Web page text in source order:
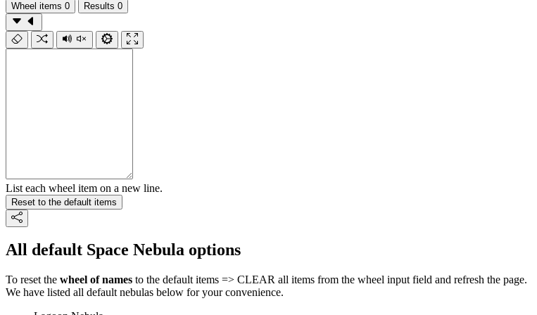
Wheel items 0 Results 0
List each wheel item on a new line.
Reset to the default items
All default Space Nebula options
To reset the wheel of names to the default items => CLEAR all items from the wheel input field and refresh the page.
We have listed all default nebulas below for your convenience.